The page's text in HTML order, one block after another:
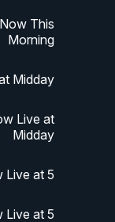
This
Morning
Midday
Live at
Midday
Live at 5
Live at 5